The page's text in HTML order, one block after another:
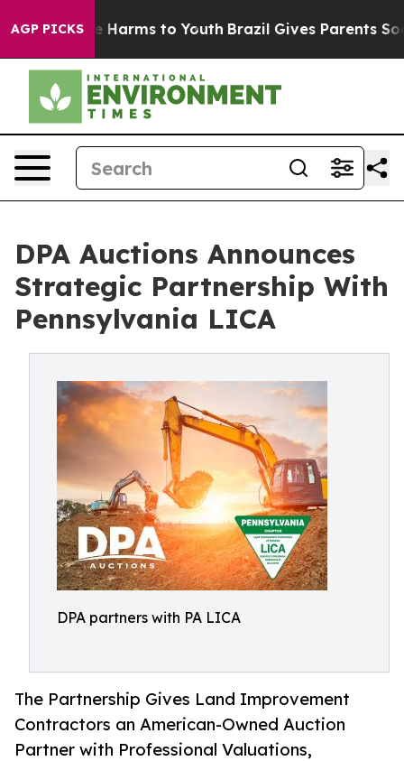
AGP PICKS
Abate Harms to Youth Brazil Gives Parents Social
DPA Auctions Announces
Strategic Partnership With
Pennsylvania LICA
DPA partners with PA LICA
The Partnership Gives Land Improvement
Contractors an American-Owned Auction
Partner with Professional Valuations,